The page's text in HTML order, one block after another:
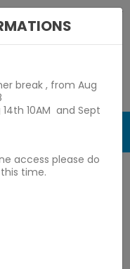
break , from Aug
10AM and Sept
access please do
time.
Stern 1977-1984